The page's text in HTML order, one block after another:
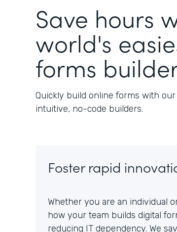
Save hours
world's
forms
Quickly build online forms with
intuitive, no-code builders.
Foster rapid
Whether you are an individual
how your team builds digital
reducing IT dependency. We